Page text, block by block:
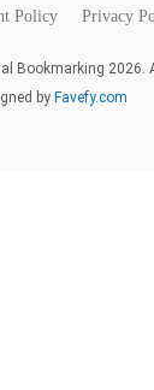
Policy Privacy
Bookmarking 2026.
by Favefy.com